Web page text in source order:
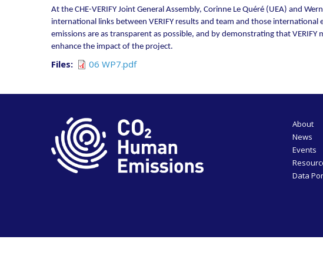
At the CHE-VERIFY Joint General Assembly, Corinne Le Quéré (UEA) and
international links between VERIFY results and team and those
emissions are as transparent as possible, and by demonstrating that
enhance the impact of the project.
Files 06 WP7.pdf
About
News
Events
Data